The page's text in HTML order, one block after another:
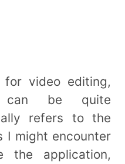
video editing,
can be quite
refers to the
I might encounter
the application,